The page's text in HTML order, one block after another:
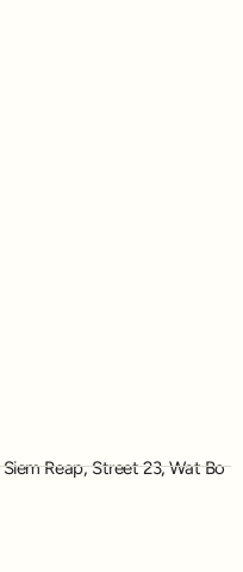
Siem Reap,Street 23,Wat Bo